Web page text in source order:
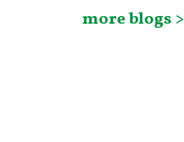
more blogs >